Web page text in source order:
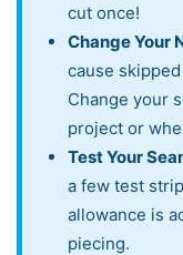
cut once!
Change Your
cause
Change your
project or
Test Your
a few test
allowance is
piecing.